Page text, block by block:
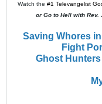
Watch the #1 Televangelist
or Go to Hell with Rev.
Saving Whores
Fight
Ghost